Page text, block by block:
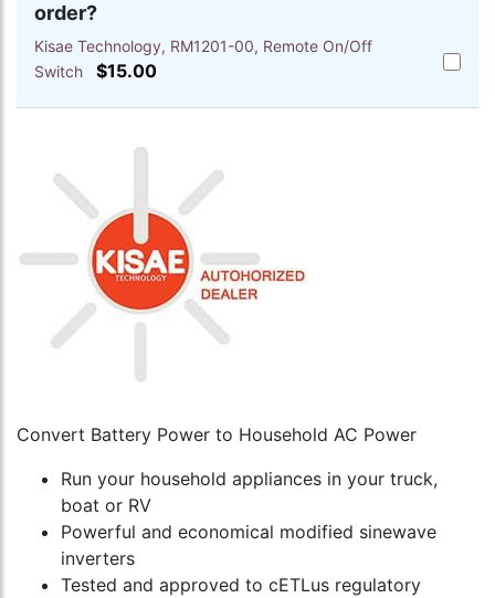
order?
Kisae Technology, RM1201-00, Remote On/Off
Switch
$15.00
Add
Convert Battery Power to Household AC Power
Run your household appliances in your truck,
boat or RV
Powerful and economical modified sinewave
inverters
Tested and approved to cETLus regulatory